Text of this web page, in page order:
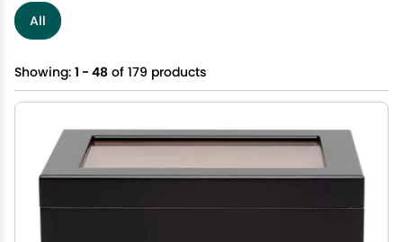
All
Showing: 1 - 48 of 179 products